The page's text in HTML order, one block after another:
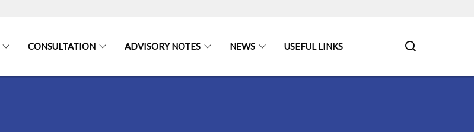
CONSULTATION ADVISORY NOTES NEWS USEFUL LINKS